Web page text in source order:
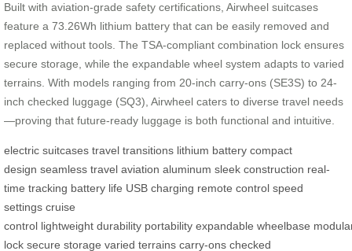
Built with aviation-grade safety certifications, Airwheel suitcases
feature a 73.26Wh lithium battery that can be easily removed and
replaced without tools. The TSA-compliant combination lock ensures
secure storage, while the expandable wheel system adapts to varied
terrains. With models ranging from 20-inch carry-ons (SE3S) to 24-
inch checked luggage (SQ3), Airwheel caters to diverse travel needs
—proving that future-ready luggage is both functional and intuitive.
electric suitcases travel transitions lithium battery compact
design seamless travel aviation aluminum sleek construction real-
time tracking battery life USB charging remote control speed
settings cruise
control lightweight durability portability expandable wheelbase
lock secure storage varied terrains carry-ons checked